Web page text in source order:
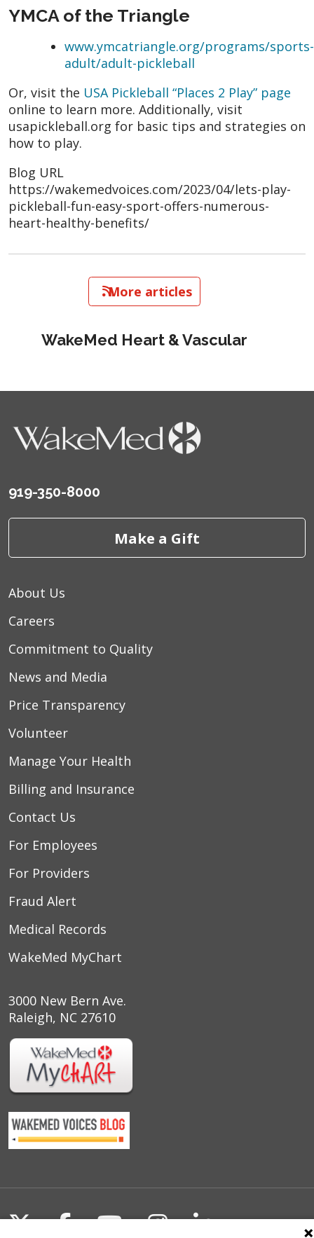
YMCA of the Triangle
www.ymcatriangle.org/programs/sports-
adult/adult-pickleball
Or, visit the USA Pickleball “Places 2 Play” page
online to learn more. Additionally, visit
usapickleball.org for basic tips and strategies on
how to play.
Blog URL
https://wakemedvoices.com/2023/04/lets-play-
pickleball-fun-easy-sport-offers-numerous-
heart-healthy-benefits/
More articles
WakeMed Heart & Vascular
919-350-8000
Make a Gift
About Us
Careers
Commitment to Quality
News and Media
Price Transparency
Volunteer
Manage Your Health
Billing and Insurance
Contact Us
For Employees
For Providers
Fraud Alert
Medical Records
WakeMed MyChart
3000 New Bern Ave.
Raleigh, NC 27610
Follow us on X
Follow us on Facebook
Follow us on
Follow us on
Follow us